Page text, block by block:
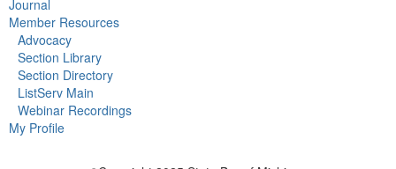
Journal
Member Resources
Advocacy
Section Library
Section Directory
ListServ Main
Webinar Recordings
My Profile